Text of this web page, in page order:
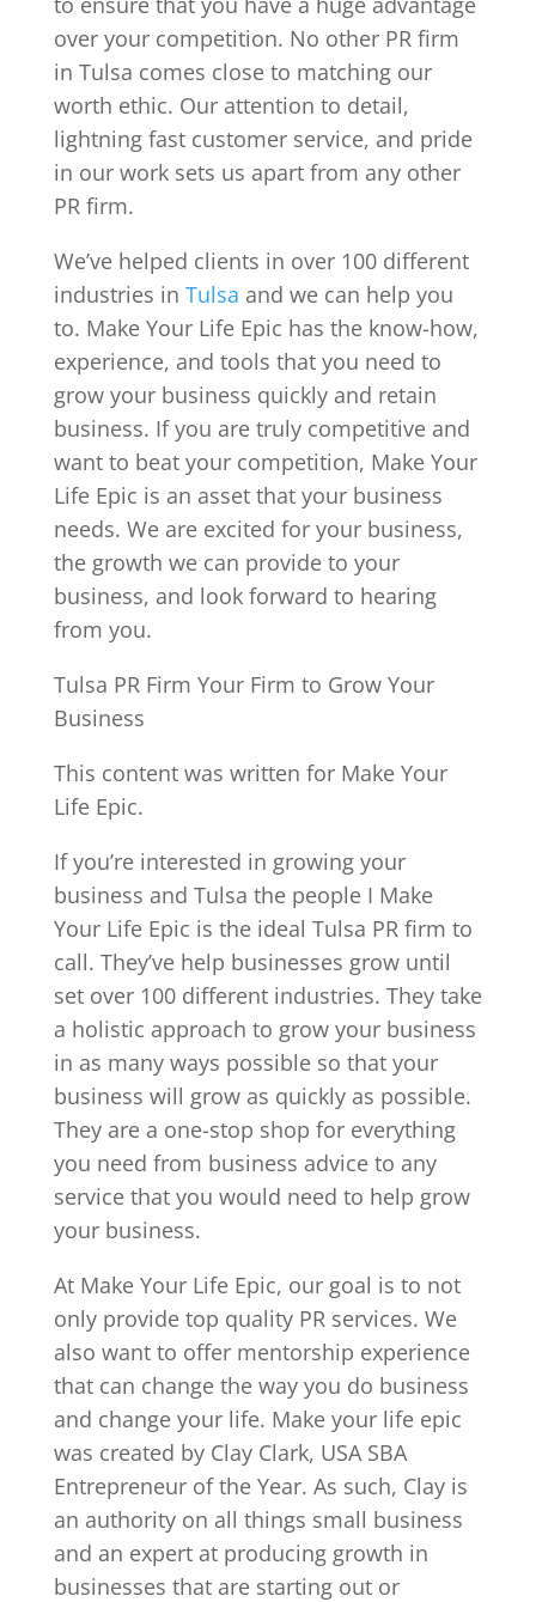
over your competition. No other PR firm
in Tulsa comes close to matching our
worth ethic. Our attention to detail,
lightning fast customer service, and pride
in our work sets us apart from any other
PR firm.
We’ve helped clients in over 100 different
industries in Tulsa and we can help you
to. Make Your Life Epic has the know-how,
experience, and tools that you need to
grow your business quickly and retain
business. If you are truly competitive and
want to beat your competition, Make Your
Life Epic is an asset that your business
needs. We are excited for your business,
the growth we can provide to your
business, and look forward to hearing
from you.
Tulsa PR Firm Your Firm to Grow Your
Business
This content was written for Make Your
Life Epic.
If you’re interested in growing your
business and Tulsa the people I Make
Your Life Epic is the ideal Tulsa PR firm to
call. They’ve help businesses grow until
set over 100 different industries. They take
a holistic approach to grow your business
in as many ways possible so that your
business will grow as quickly as possible.
They are a one-stop shop for everything
you need from business advice to any
service that you would need to help grow
your business.
At Make Your Life Epic, our goal is to not
only provide top quality PR services. We
also want to offer mentorship experience
that can change the way you do business
and change your life. Make your life epic
was created by Clay Clark, USA SBA
Entrepreneur of the Year. As such, Clay is
an authority on all things small business
and an expert at producing growth in
businesses that are starting out or